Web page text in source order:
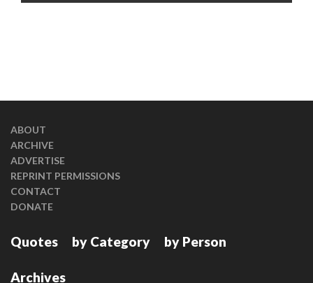
ABOUT
ARCHIVE
ADVERTISE
REPRINT PERMISSIONS
CONTACT
DONATE
Quotes by Category by Person
Archives